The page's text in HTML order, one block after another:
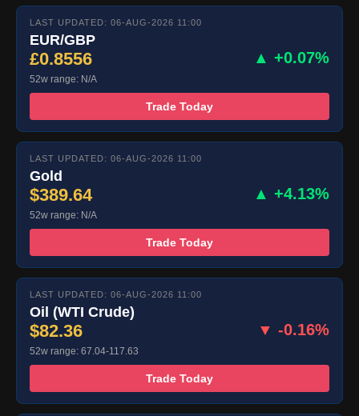
LAST UPDATED: 06-AUG-2026 11:00
EUR/GBP
£0.8556 ▲ +0.07%
52w range: N/A
Trade Today
LAST UPDATED: 06-AUG-2026 11:00
Gold
$389.64 ▲ +4.13%
52w range: N/A
Trade Today
LAST UPDATED: 06-AUG-2026 11:00
Oil (WTI Crude)
$82.36 ▼ -0.16%
52w range: 67.04-117.63
Trade Today